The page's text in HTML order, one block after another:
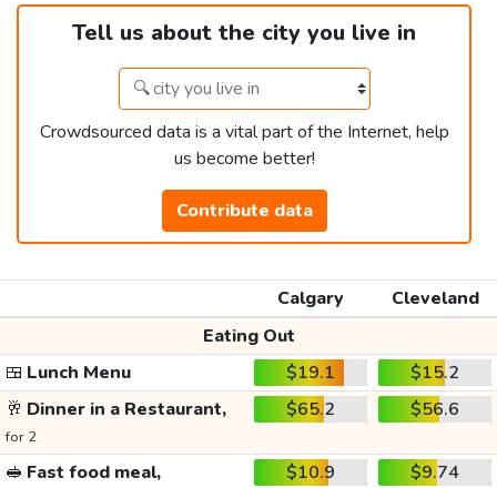
Tell us about the city you live in
Crowdsourced data is a vital part of the Internet, help
us become better!
Contribute data
Calgary
Cleveland
Eating Out
🍱 Lunch Menu $19.1
$15.2
🥂 Dinner in a Restaurant,
for 2
$65.2 $56.6
🥪 Fast food meal, $10.9 $9.74